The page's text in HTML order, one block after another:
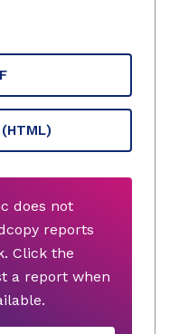
(HTML)
does not
reports
Click the
a report when